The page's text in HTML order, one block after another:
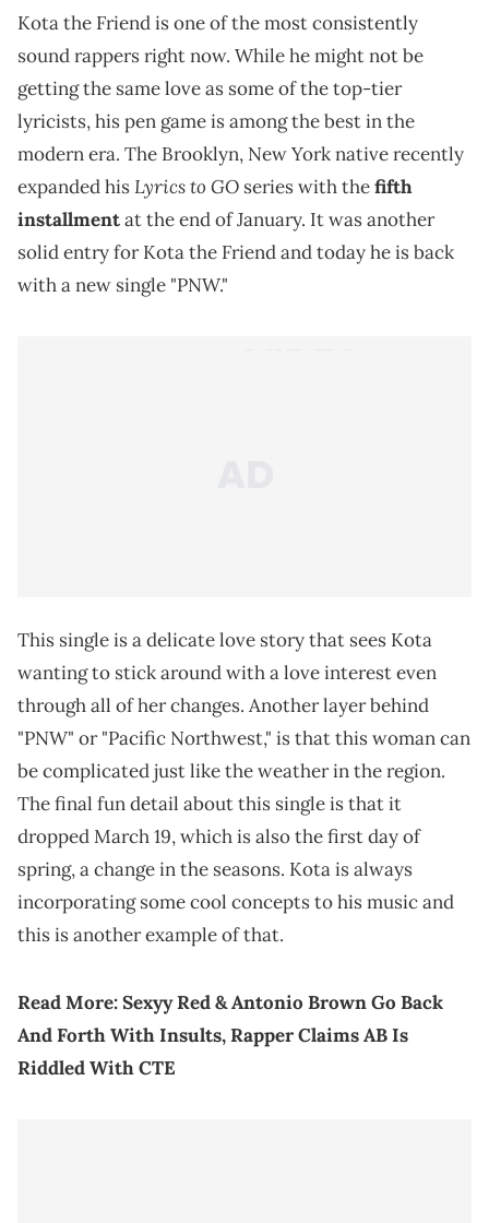
Kota the Friend is one of the most consistently
sound rappers right now. While he might not be
getting the same love as some of the top-tier
lyricists, his pen game is among the best in the
modern era. The Brooklyn, New York native recently
expanded hisLyrics to GO series with thefifth
installmentat the end of January. It was another
solid entry for Kota the Friend and today he is back
with a new single "PNW."
This single is a delicate love story that sees Kota
wanting to stick around with a love interest even
through all of her changes. Another layer behind
"PNW" or "Pacific Northwest," is that this woman can
be complicated just like the weather in the region.
The final fun detail about this single is that it
dropped March 19, which is also the first day of
spring, a change in the seasons. Kota is always
incorporating some cool concepts to his music and
this is another example of that.
Read More:Sexyy Red & Antonio Brown Go Back
And Forth With Insults, Rapper Claims AB Is
Riddled With CTE